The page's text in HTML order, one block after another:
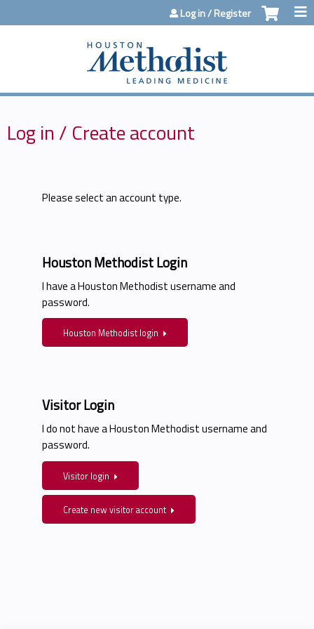
Jump to contentLog in / Register
Log in / Create account
Please select an account type.
Houston Methodist Login
I have a Houston Methodist username and
password.
Houston Methodist login
Visitor Login
I do not have a Houston Methodist username and
password.
Visitor login
Create new visitor account